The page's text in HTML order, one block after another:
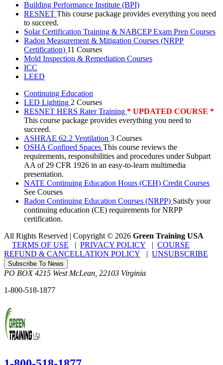
Building Performance Institute (BPI)
RESNET This course package provides everything you need
to succeed.
Solar Certification Training & NABCEP Exam Prep Courses
Radon Measurement & Mitigation Courses (NRPP
Certification) 11 Courses
Mold Inspection & Remediation Courses
ICC
LEED
Continuing Education
LED Lighting 2 Courses
RESNET HERS Rater Training * UPDATED COURSE *
This course package provides everything you need to
succeed.
ASHRAE 62.2 Ventilation 3 Courses
OSHA Confined Spaces This course reviews the
requirements, responsibilities and procedures under Subpart
AA of 29 CFR 1926 in an easy-to-learn multimedia
presentation.
NATE Continuing Education Hours (CEH) Credit Courses
See Courses
Radon Continuing Education Courses (NRPP) Satisfy your
continuing education (CE) requirements for NRPP
certification.
All Rights Reserved | Copyright© 2026 Green Training USA
TERMS OF USE
PRIVACY POLICY
COURSE
REFUND & CANCELLATION POLICY
UNSUBSCRIBE
Subscribe To News
PO BOX 4215 West McLean, 22103 Virginia
1-800-518-1877